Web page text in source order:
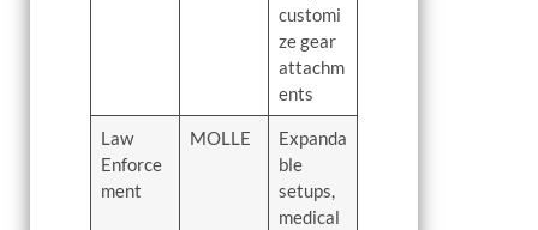
customi
ze gear
attachm
ents
Law
Enforce
ment
MOLLE
Expanda
ble
setups,
medical